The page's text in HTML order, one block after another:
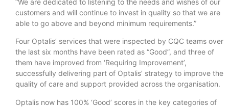
“We are dedicated to listening to the needs and wishes of our
customers and will continue to invest in quality so that we are
able to go above and beyond minimum requirements.”
Four Optalis’ services that were inspected by CQC teams over
the last six months have been rated as “Good”, and three of
them have improved from ‘Requiring Improvement’,
successfully delivering part of Optalis’ strategy to improve the
quality of care and support provided across the organisation.
Optalis now has 100% ‘Good’ scores in the key categories of